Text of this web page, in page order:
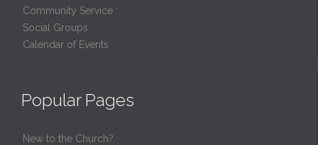
Community Service
Social Groups
Calendar of Events
Popular Pages
New to the Church?